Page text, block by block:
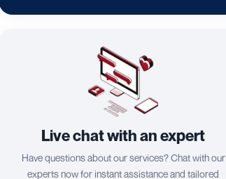
Live chat with an expert
Have questions about our services? Chat with our
experts now for instant assistance and tailored